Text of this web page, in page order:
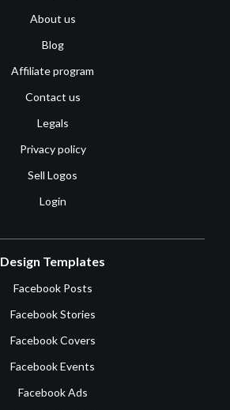
About us
Blog
Affiliate program
Contact us
Legals
Privacy policy
Sell Logos
Login
Design Templates
Facebook Posts
Facebook Stories
Facebook Covers
Facebook Events
Facebook Ads